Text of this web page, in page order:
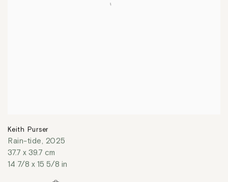
Keith Purser
Rain-tide
2025
37.7 x 39.7 cm
14 7/8 x 15 5/8 in